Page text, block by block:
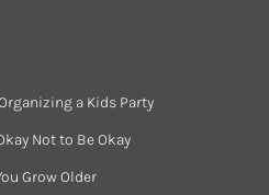
a Kids Party
Not to Be Okay
Grow Older